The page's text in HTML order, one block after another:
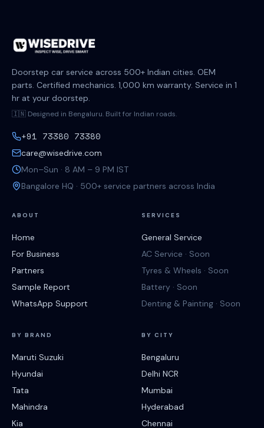
Doorstep car service across 500+ Indian cities. OEM
parts. Certified mechanics. 1,000 km warranty. Service in 1
hr at your doorstep.
🇮🇳 Designed in Bengaluru. Built for Indian roads.
+91 73380 73380
care@wisedrive.com
Mon–Sun · 8 AM – 9 PM IST
Bangalore HQ · 500+ service partners across India
ABOUT
Home
For Business
Partners
Sample Report
WhatsApp Support
SERVICES
General Service
AC Service · Soon
Tyres & Wheels · Soon
Battery · Soon
Denting & Painting · Soon
BY BRAND
Maruti Suzuki
Hyundai
Tata
Mahindra
Kia
BY CITY
Bengaluru
Delhi NCR
Mumbai
Hyderabad
Chennai